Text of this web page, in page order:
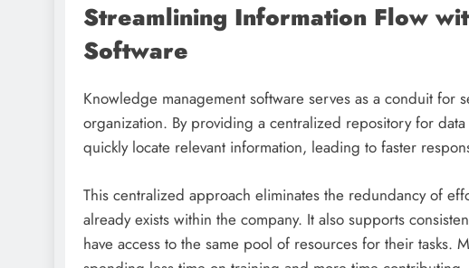
Streamlining Information Flow
Software
Knowledge management software serves as a conduit for
organization. By providing a centralized repository for
quickly locate relevant information, leading to faster
This centralized approach eliminates the redundancy of
already exists within the company. It also supports
have access to the same pool of resources for their tasks.